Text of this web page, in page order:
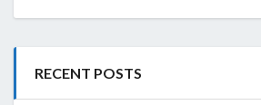
RECENT POSTS